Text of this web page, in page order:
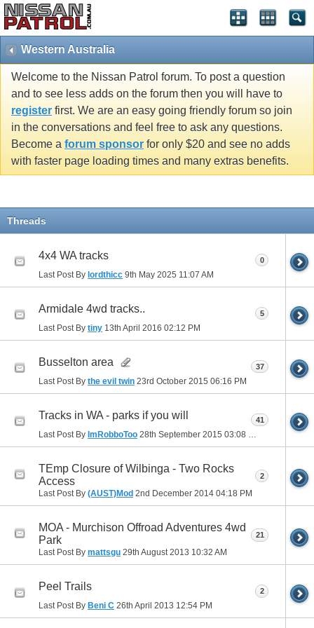
Western Australia
Welcome to the Nissan Patrol forum. To post a question
and to see less adds on the forum then you will have to
register first. We are an easy going friendly forum so join
in the conversations and feel free to ask any questions.
Become a forum sponsor for only $20 and see no adds
with faster page loading times and many extras benefits.
Threads
4x4 WA tracks
Last Post By lordthicc 9th May 2025 11:07 AM
0
Armidale 4wd tracks..
Last Post By tiny 13th April 2016 02:12 PM
5
Busselton area
Last Post By the evil twin 23rd October 2015 06:16 PM
37
Tracks in WA - parks if you will
Last Post By ImRobboToo 28th September 2015 03:08 PM
41
TEmp Closure of Wilbinga - Two Rocks
Access
Last Post By (AUST)Mod 2nd December 2014 04:18 PM
2
MOA - Murchison Offroad Adventures 4wd
Park
Last Post By mattsgu 29th August 2013 10:32 AM
21
Peel Trails
Last Post By Beni C 26th April 2013 12:54 PM
2